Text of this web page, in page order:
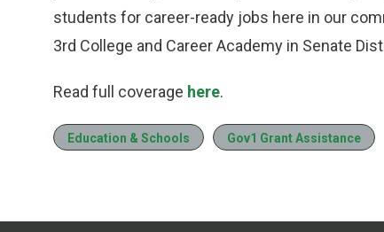
students for career-ready jobs here in our
3rd College and Career Academy in Senate
Read full coverage here.
Education & Schools Gov1 Grant Assistance